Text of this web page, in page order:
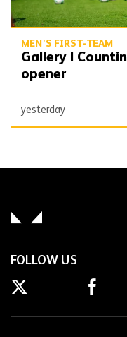
MEN'S FIRST-TEAM
Gallery |
opener
yesterday
FOLLOW US